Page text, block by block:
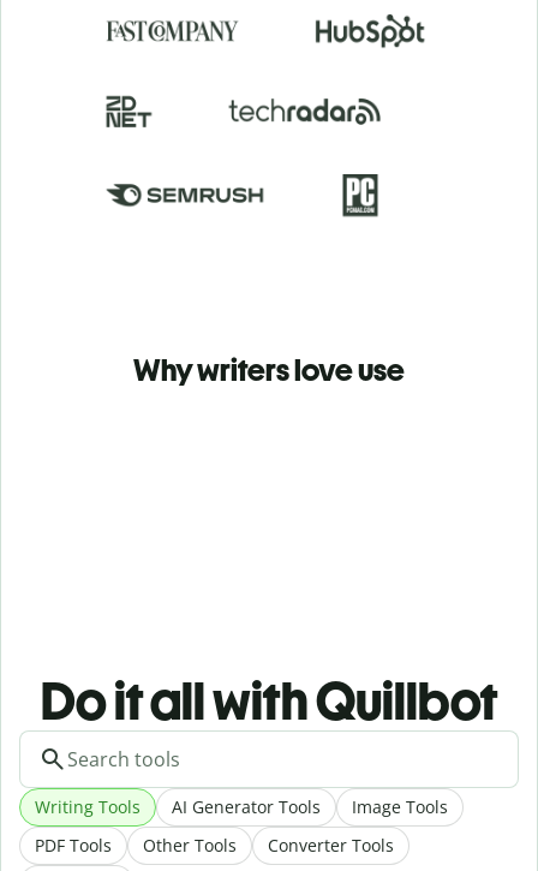
Why writers love use
Do it all with Quillbot
Writing Tools AI Generator Tools
Image Tools
PDF Tools
Other Tools Converter Tools